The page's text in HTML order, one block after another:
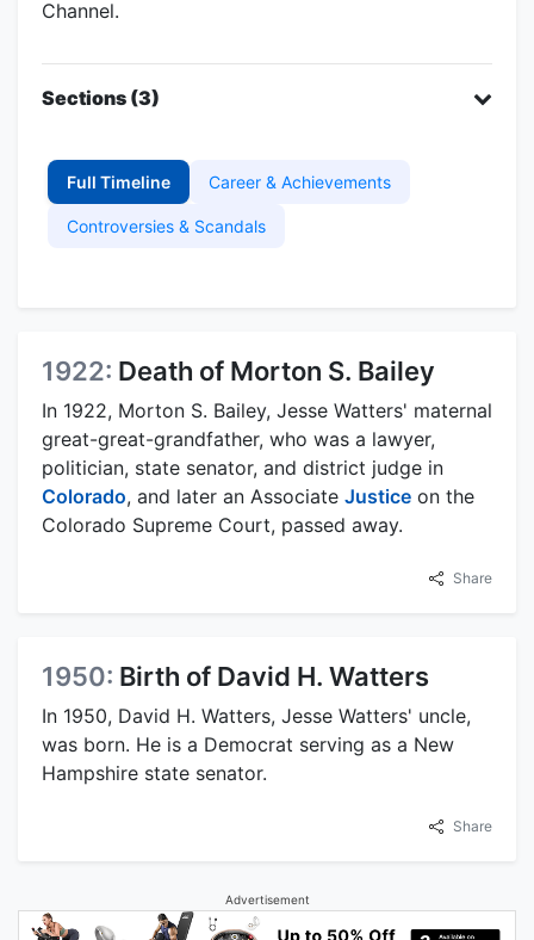
Channel.
Sections (3)
Full Timeline Career & Achievements
Controversies & Scandals
1922: Death of Morton S. Bailey
In 1922, Morton S. Bailey, Jesse Watters' maternal
great-great-grandfather, who was a lawyer,
politician, state senator, and district judge in
Colorado, and later an Associate Justice on the
Colorado Supreme Court, passed away.
Share
1950: Birth of David H. Watters
In 1950, David H. Watters, Jesse Watters' uncle,
was born. He is a Democrat serving as a New
Hampshire state senator.
Share
Advertisement